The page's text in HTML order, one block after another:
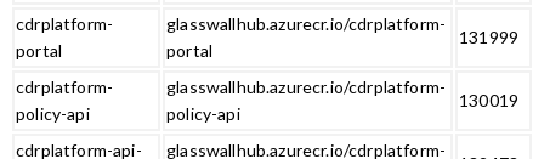
cdrplatform-
portal
glasswallhub.azurecr.io/cdrplatform-
portal
131999
cdrplatform-
policy-api
glasswallhub.azurecr.io/cdrplatform-
policy-api
130019
cdrplatform-api-
glasswallhub.azurecr.io/cdrplatform-